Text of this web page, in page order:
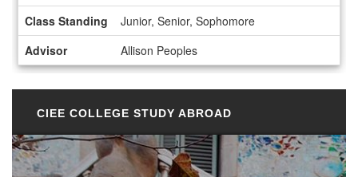
Class Standing
Junior, Senior, Sophomore
Advisor
Allison Peoples
CIEE COLLEGE STUDY ABROAD